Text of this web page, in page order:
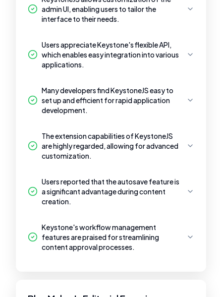
admin UI, enabling users to tailor the
interface to their needs.
Users appreciate Keystone's flexible API,
which enables easy integration into various
applications.
Many developers find KeystoneJS easy to
set up and efficient for rapid application
development.
The extension capabilities of KeystoneJS
are highly regarded, allowing for advanced
customization.
Users reported that the autosave feature is
a significant advantage during content
creation.
Keystone's workflow management
features are praised for streamlining
content approval processes.